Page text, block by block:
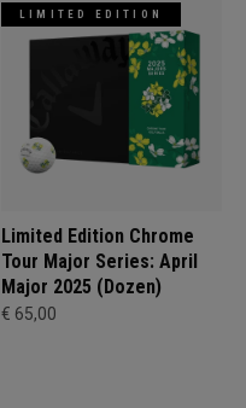
LIMITED EDITION
Limited Edition Chrome
Tour Major Series: April
Major 2025 (Dozen)
€ 65,00